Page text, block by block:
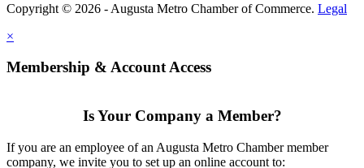
Copyright © 2026 - Augusta Metro Chamber of Commerce. Legal
×
Membership & Account Access
Is Your Company a Member?
If you are an employee of an Augusta Metro Chamber member
company, we invite you to set up an online account to: